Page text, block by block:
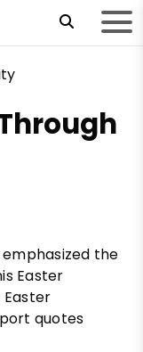
the
Easter
Easter
quotes